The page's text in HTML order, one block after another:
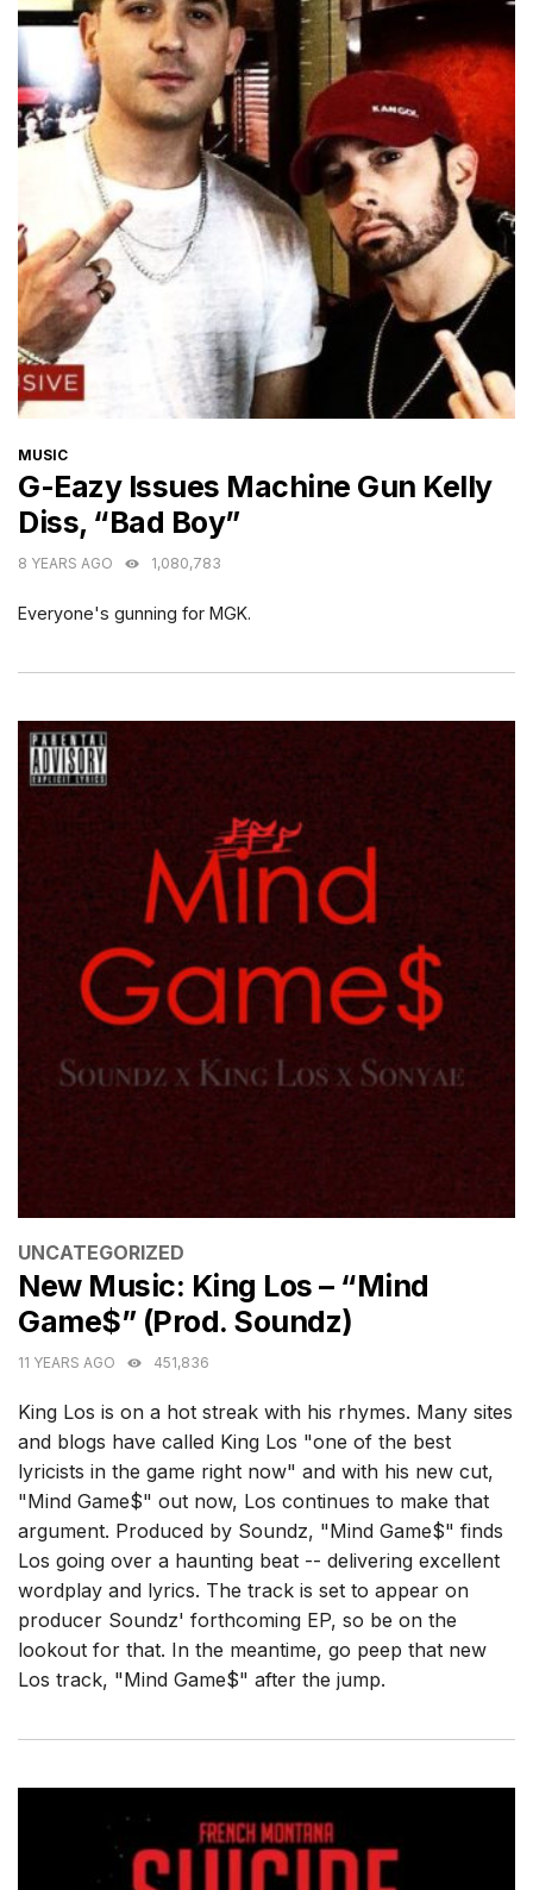
CATEGORIES
MUSIC
G-Eazy Issues Machine Gun Kelly
Diss, “Bad Boy”
8 YEARS AGO 1,080,783
Everyone's gunning for MGK.
CATEGORIES
UNCATEGORIZED
New Music: King Los – “Mind
Game$” (Prod. Soundz)
11 YEARS AGO 451,836
King Los is on a hot streak with his rhymes. Many sites
and blogs have called King Los "one of the best
lyricists in the game right now" and with his new cut,
"Mind Game$" out now, Los continues to make that
argument. Produced by Soundz, "Mind Game$" finds
Los going over a haunting beat -- delivering excellent
wordplay and lyrics. The track is set to appear on
producer Soundz' forthcoming EP, so be on the
lookout for that. In the meantime, go peep that new
Los track, "Mind Game$" after the jump.